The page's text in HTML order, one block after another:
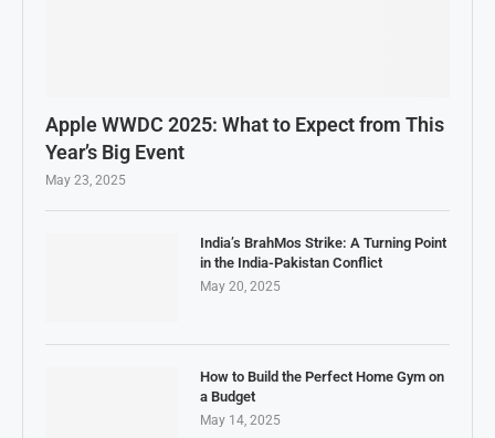
Apple WWDC 2025: What to Expect from This
Year’s Big Event
May 23, 2025
India’s BrahMos Strike: A Turning Point
in the India-Pakistan Conflict
May 20, 2025
How to Build the Perfect Home Gym on
a Budget
May 14, 2025